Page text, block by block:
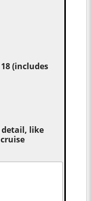
(includes
detail, like